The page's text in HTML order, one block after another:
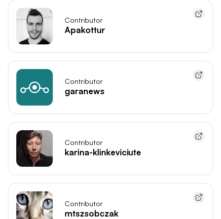
Contributor
Apakottur
Contributor
garanews
Contributor
karina-klinkeviciute
Contributor
mtszsobczak